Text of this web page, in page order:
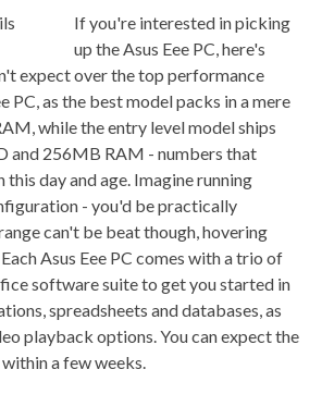
If you're interested in picking
up the Asus Eee PC, here's
expect over the top performance
PC, as the best model packs in a mere
while the entry level model ships
and 256MB RAM - numbers that
day and age. Imagine running
- you'd be practically
can't be beat though, hovering
Asus Eee PC comes with a trio of
software suite to get you started in
spreadsheets and databases, as
playback options. You can expect the
a few weeks.